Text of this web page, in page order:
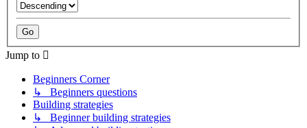
Jump to
Beginners Corner
↳ Beginners questions
Building strategies
↳ Beginner building strategies